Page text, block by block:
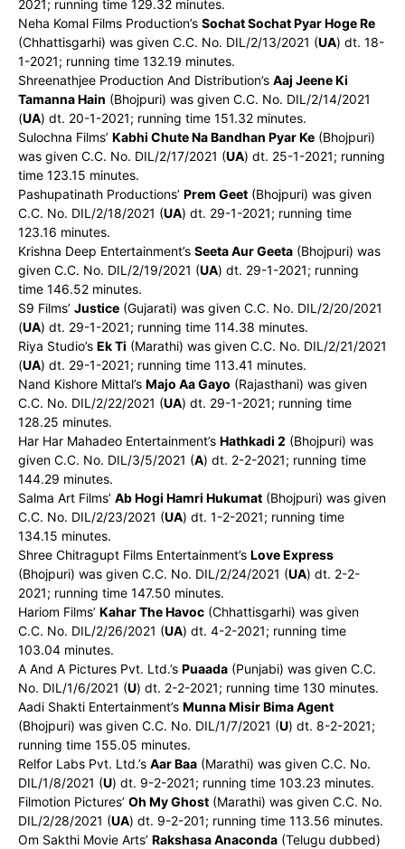
2021; running time 129.32 minutes.
Neha Komal Films Production’s Sochat Sochat Pyar Hoge Re
(Chhattisgarhi) was given C.C. No. DIL/2/13/2021 (UA) dt. 18-
1-2021; running time 132.19 minutes.
Shreenathjee Production And Distribution’s Aaj Jeene Ki
Tamanna Hain (Bhojpuri) was given C.C. No. DIL/2/14/2021
(UA) dt. 20-1-2021; running time 151.32 minutes.
Sulochna Films’ Kabhi Chute Na Bandhan Pyar Ke (Bhojpuri)
was given C.C. No. DIL/2/17/2021 (UA) dt. 25-1-2021; running
time 123.15 minutes.
Pashupatinath Productions’ Prem Geet (Bhojpuri) was given
C.C. No. DIL/2/18/2021 (UA) dt. 29-1-2021; running time
123.16 minutes.
Krishna Deep Entertainment’s Seeta Aur Geeta (Bhojpuri) was
given C.C. No. DIL/2/19/2021 (UA) dt. 29-1-2021; running
time 146.52 minutes.
S9 Films’ Justice (Gujarati) was given C.C. No. DIL/2/20/2021
(UA) dt. 29-1-2021; running time 114.38 minutes.
Riya Studio’s Ek Ti (Marathi) was given C.C. No. DIL/2/21/2021
(UA) dt. 29-1-2021; running time 113.41 minutes.
Nand Kishore Mittal’s Majo Aa Gayo (Rajasthani) was given
C.C. No. DIL/2/22/2021 (UA) dt. 29-1-2021; running time
128.25 minutes.
Har Har Mahadeo Entertainment’s Hathkadi 2 (Bhojpuri) was
given C.C. No. DIL/3/5/2021 (A) dt. 2-2-2021; running time
144.29 minutes.
Salma Art Films’ Ab Hogi Hamri Hukumat (Bhojpuri) was given
C.C. No. DIL/2/23/2021 (UA) dt. 1-2-2021; running time
134.15 minutes.
Shree Chitragupt Films Entertainment’s Love Express
(Bhojpuri) was given C.C. No. DIL/2/24/2021 (UA) dt. 2-2-
2021; running time 147.50 minutes.
Hariom Films’ Kahar The Havoc (Chhattisgarhi) was given
C.C. No. DIL/2/26/2021 (UA) dt. 4-2-2021; running time
103.04 minutes.
A And A Pictures Pvt. Ltd.’s Puaada (Punjabi) was given C.C.
No. DIL/1/6/2021 (U) dt. 2-2-2021; running time 130 minutes.
Aadi Shakti Entertainment’s Munna Misir Bima Agent
(Bhojpuri) was given C.C. No. DIL/1/7/2021 (U) dt. 8-2-2021;
running time 155.05 minutes.
Relfor Labs Pvt. Ltd.’s Aar Baa (Marathi) was given C.C. No.
DIL/1/8/2021 (U) dt. 9-2-2021; running time 103.23 minutes.
Filmotion Pictures’ Oh My Ghost (Marathi) was given C.C. No.
DIL/2/28/2021 (UA) dt. 9-2-201; running time 113.56 minutes.
Om Sakthi Movie Arts’ Rakshasa Anaconda (Telugu dubbed)